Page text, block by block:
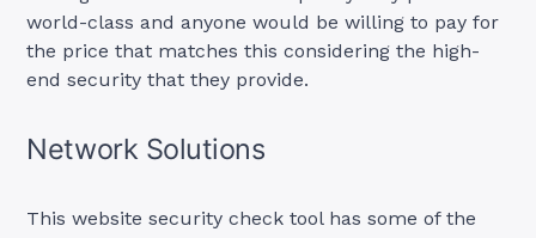
world-class and anyone would be willing to pay for
the price that matches this considering the high-
end security that they provide.
Network Solutions
This website security check tool has some of the